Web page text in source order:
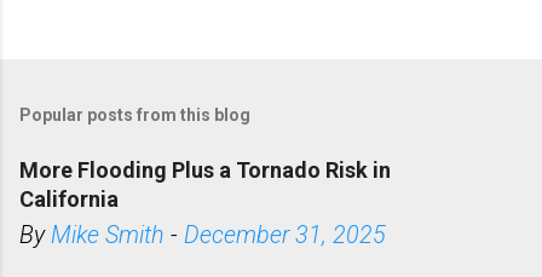
Popular posts from this blog
More Flooding Plus a Tornado Risk in
California
ByMike Smith - December 31, 2025